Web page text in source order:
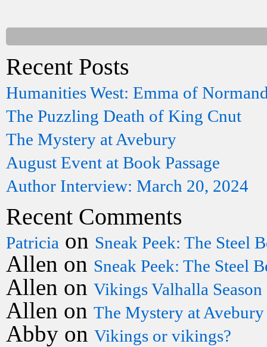
Recent Posts
Humanities West: Emma of
The Puzzling Death of King Cnut
The Mystery at Avebury
August Event at Book Passage
Author Interview: March 20, 2024
Recent Comments
Patricia on Sneak Peek: The Steel
Allen on Sneak Peek: The Steel
Allen on Vikings Valhalla
Allen on The Mystery at Avebury
Abby on Vikings or vikings?